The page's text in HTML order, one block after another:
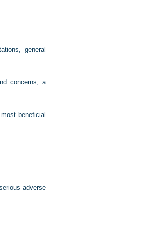
general
concerns, a
beneficial
adverse